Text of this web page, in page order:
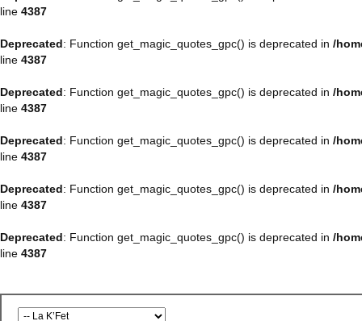
line 4387
Deprecated: Function get_magic_quotes_gpc() is deprecated in /
line 4387
Deprecated: Function get_magic_quotes_gpc() is deprecated in /
line 4387
Deprecated: Function get_magic_quotes_gpc() is deprecated in /
line 4387
Deprecated: Function get_magic_quotes_gpc() is deprecated in /
line 4387
Deprecated: Function get_magic_quotes_gpc() is deprecated in /
line 4387